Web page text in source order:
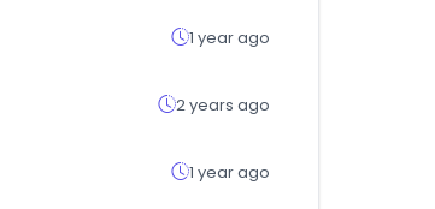
1 year ago
2 years ago
1 year ago